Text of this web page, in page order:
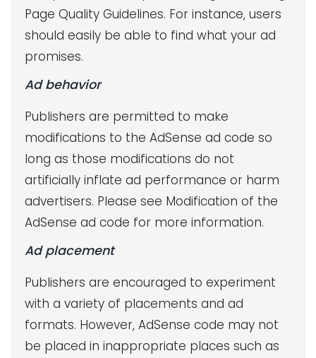
Page Quality Guidelines. For instance, users
should easily be able to find what your ad
promises.
Ad behavior
Publishers are permitted to make
modifications to the AdSense ad code so
long as those modifications do not
artificially inflate ad performance or harm
advertisers. Please see Modification of the
AdSense ad code for more information.
Ad placement
Publishers are encouraged to experiment
with a variety of placements and ad
formats. However, AdSense code may not
be placed in inappropriate places such as